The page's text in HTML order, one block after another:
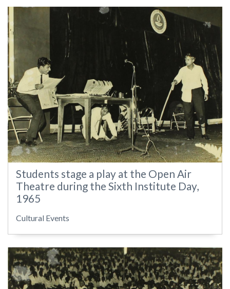
Students stage a play at the Open Air
Theatre during the Sixth Institute Day,
1965
Cultural Events